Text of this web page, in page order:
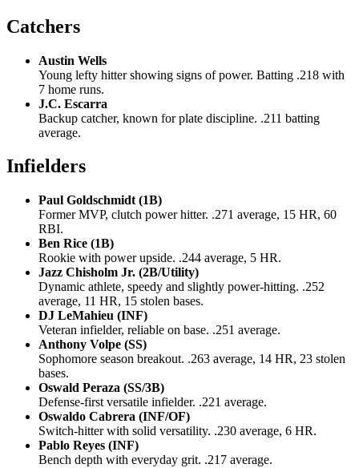
Catchers
Austin Wells
Young lefty hitter showing signs of power. Batting .218 with
7 home runs.
J.C. Escarra
Backup catcher, known for plate discipline. .211 batting
average.
Infielders
Paul Goldschmidt (1B)
Former MVP, clutch power hitter. .271 average, 15 HR, 60
RBI.
Ben Rice (1B)
Rookie with power upside. .244 average, 5 HR.
Jazz Chisholm Jr. (2B/Utility)
Dynamic athlete, speedy and slightly power-hitting. .252
average, 11 HR, 15 stolen bases.
DJ LeMahieu (INF)
Veteran infielder, reliable on base. .251 average.
Anthony Volpe (SS)
Sophomore season breakout. .263 average, 14 HR, 23 stolen
bases.
Oswald Peraza (SS/3B)
Defense-first versatile infielder. .221 average.
Oswaldo Cabrera (INF/OF)
Switch-hitter with solid versatility. .230 average, 6 HR.
Pablo Reyes (INF)
Bench depth with everyday grit. .217 average.